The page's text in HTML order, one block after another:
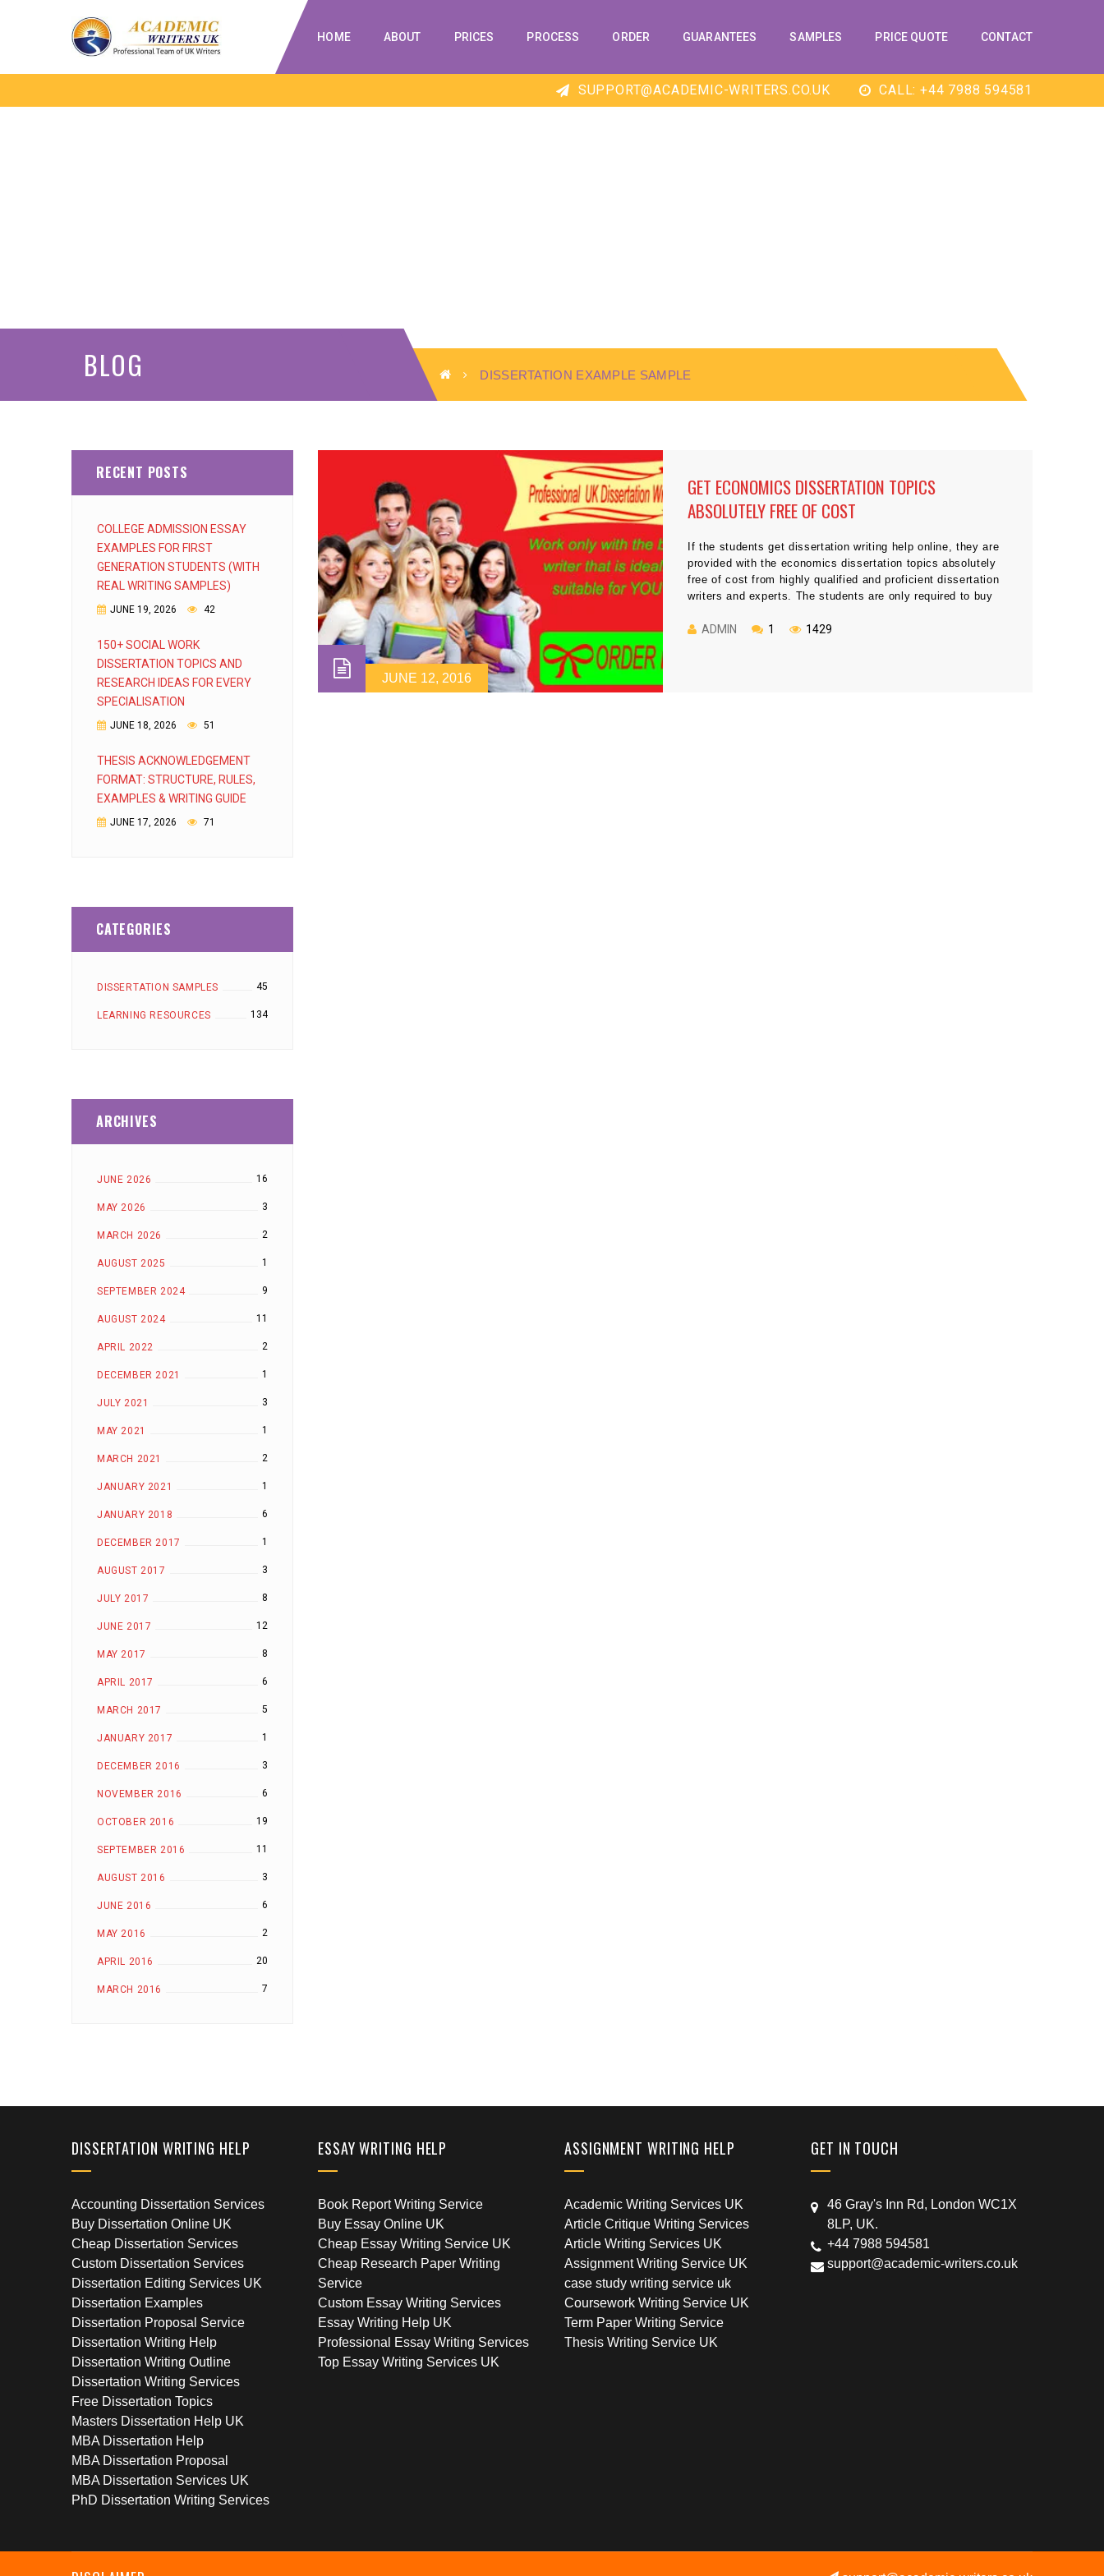
HOME ABOUT PRICES PROCESS ORDER GUARANTEES SAMPLES PRICE QUOTE CONTACT
SUPPORT@ACADEMIC-WRITERS.CO.UK CALL: +44 7988 594581
BLOG DISSERTATION EXAMPLE SAMPLE
RECENT POSTS
COLLEGE ADMISSION ESSAY
EXAMPLES FOR FIRST
GENERATION STUDENTS (WITH
REAL WRITING SAMPLES)
JUNE 19, 2026 42
150+ SOCIAL WORK
DISSERTATION TOPICS AND
RESEARCH IDEAS FOR EVERY
SPECIALISATION
JUNE 18, 2026 51
THESIS ACKNOWLEDGEMENT
FORMAT: STRUCTURE, RULES,
EXAMPLES & WRITING GUIDE
JUNE 17, 2026 71
CATEGORIES
DISSERTATION SAMPLES 45
LEARNING RESOURCES 134
ARCHIVES
JUNE 2026 16
MAY 2026 3
MARCH 2026 2
AUGUST 2025 1
SEPTEMBER 2024 9
AUGUST 2024 11
APRIL 2022 2
DECEMBER 2021 1
JULY 2021 3
MAY 2021 1
MARCH 2021 2
JANUARY 2021 1
JANUARY 2018 6
DECEMBER 2017 1
AUGUST 2017 3
JULY 2017 8
JUNE 2017 12
MAY 2017 8
APRIL 2017 6
MARCH 2017 5
JANUARY 2017 1
DECEMBER 2016 3
NOVEMBER 2016 6
OCTOBER 2016 19
SEPTEMBER 2016 11
AUGUST 2016 3
JUNE 2016 6
MAY 2016 2
APRIL 2016 20
MARCH 2016 7
JUNE 12, 2016
GET ECONOMICS DISSERTATION TOPICS
ABSOLUTELY FREE OF COST
If the students get dissertation writing help online, they are
provided with the economics dissertation topics absolutely
free of cost from highly qualified and proficient dissertation
writers and experts. The students are only required to buy
the most skilled writers in the field of economic and finance.
ADMIN 1 1429
DISSERTATION WRITING HELP
Accounting Dissertation Services
Buy Dissertation Online UK
Cheap Dissertation Services
Custom Dissertation Services
Dissertation Editing Services UK
Dissertation Examples
Dissertation Proposal Service
Dissertation Writing Help
Dissertation Writing Outline
Dissertation Writing Services
Free Dissertation Topics
Masters Dissertation Help UK
MBA Dissertation Help
MBA Dissertation Proposal
MBA Dissertation Services UK
PhD Dissertation Writing Services
ESSAY WRITING HELP
Book Report Writing Service
Buy Essay Online UK
Cheap Essay Writing Service UK
Cheap Research Paper Writing
Service
Custom Essay Writing Services
Essay Writing Help UK
Professional Essay Writing Services
Top Essay Writing Services UK
ASSIGNMENT WRITING HELP
Academic Writing Services UK
Article Critique Writing Services
Article Writing Services UK
Assignment Writing Service UK
case study writing service uk
Coursework Writing Service UK
Term Paper Writing Service
Thesis Writing Service UK
GET IN TOUCH
46 Gray's Inn Rd, London WC1X
8LP, UK.
+44 7988 594581
support@academic-writers.co.uk